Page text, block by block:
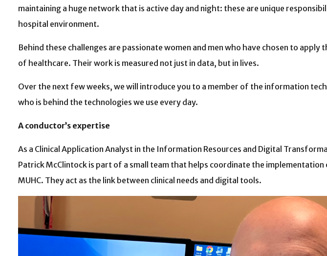
maintaining a huge network that is active day and night: these are unique
hospital environment.
Behind these challenges are passionate women and men who have chosen to apply
of healthcare. Their work is measured not just in data, but in lives.
Over the next few weeks, we will introduce you to a member of the information
who is behind the technologies we use every day.
A conductor’s expertise
As a Clinical Application Analyst in the Information Resources and Digital
Patrick McClintock is part of a small team that helps coordinate the implementation
MUHC. They act as the link between clinical needs and digital tools.